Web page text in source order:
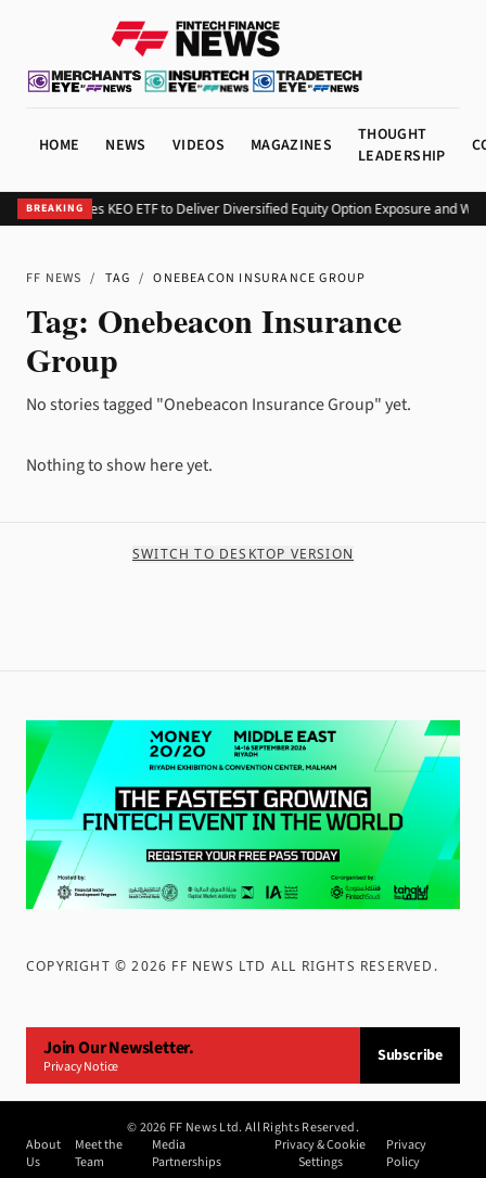
HOME NEWS VIDEOS MAGAZINES
THOUGHT
LEADERSHIP
BREAKING
Kurv Launches KEO ETF to Deliver Diversified Equity Option Exposure and
FF NEWS / TAG / ONEBEACON INSURANCE GROUP
Tag: Onebeacon Insurance
Group
No stories tagged "Onebeacon Insurance Group" yet.
Nothing to show here yet.
SWITCH TO DESKTOP VERSION
COPYRIGHT ©2026 FF NEWS LTD ALL RIGHTS RESERVED .
Join Our Newsletter.
Privacy Notice
Subscribe
©2026 FF News Ltd. All Rights Reserved.
About
Us
Meet the
Team
Media
Partnerships
Privacy & Cookie
Settings
Privacy
Policy